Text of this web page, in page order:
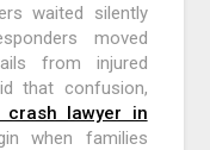
waited silently
moved
from injured
that confusion,
lawyer in
when families